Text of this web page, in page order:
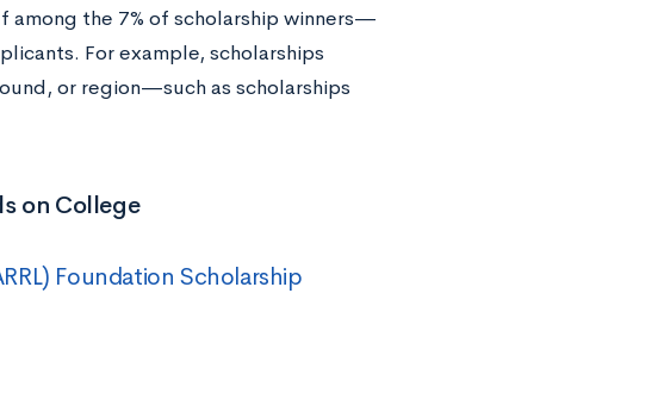
among the 7% of scholarship winners—
For example, scholarships
or region—such as scholarships
on College
Foundation Scholarship